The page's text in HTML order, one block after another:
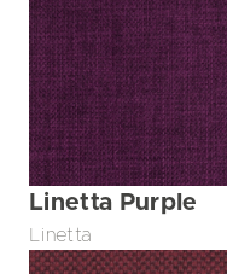
Linetta Purple
Linetta